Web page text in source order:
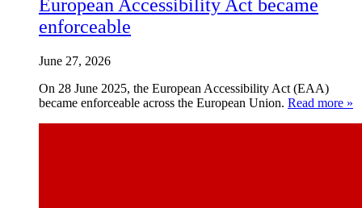
European Accessibility Act became
enforceable
June 27, 2026
On 28 June 2025, the European Accessibility Act (EAA)
became enforceable across the European Union. Read more »